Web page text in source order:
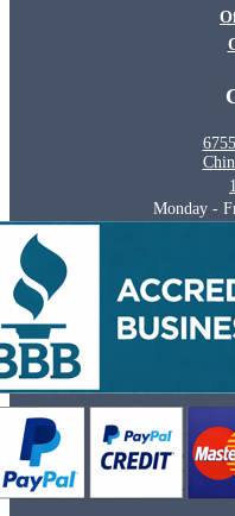
Monday -